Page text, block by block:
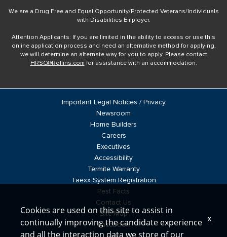
We are a Drug Free and Equal Opportunity/Protected Veterans/Individuals
with Disabilities Employer.
Attention Applicants: If you are limited in the ability to access or use this
online application process and need an alternative method for applying,
we will determine an alternate way for you to apply. Please contact
HRSC@Rollins.com for assistance with an accommodation.
Important Legal Notices / Privacy
Newsroom
Home Builders
Careers
Executives
Accessibility
Termite Warranty
Taexx System Registration
Pest Facts
Contact Us
Site Map
Facebook
Cookies are used on this site to assist in
continually improving the candidate experience
and all the interaction data we store of our
x